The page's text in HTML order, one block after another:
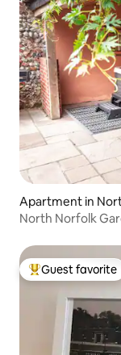
Apartment in
North Norfolk
Top guest
Guest favorite